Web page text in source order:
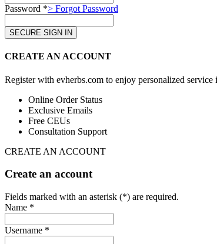
Password *> Forgot Password
CREATE AN ACCOUNT
Register with evherbs.com to enjoy personalized service
Online Order Status
Exclusive Emails
Free CEUs
Consultation Support
CREATE AN ACCOUNT
Create an account
Fields marked with an asterisk (*) are required.
Name *
Username *